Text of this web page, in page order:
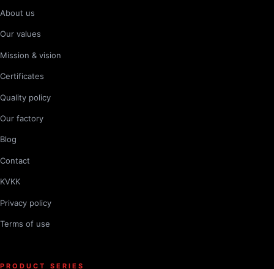
About us
Our values
Mission & vision
Certificates
Quality policy
Our factory
Blog
Contact
KVKK
Privacy policy
Terms of use
PRODUCT SERIES